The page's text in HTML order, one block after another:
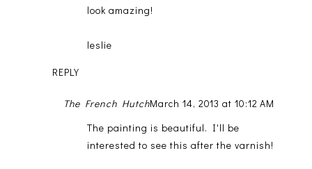
look amazing!
leslie
REPLY
The French HutchMarch 14, 2013 at 10:12 AM
The painting is beautiful. I'll be
interested to see this after the varnish!